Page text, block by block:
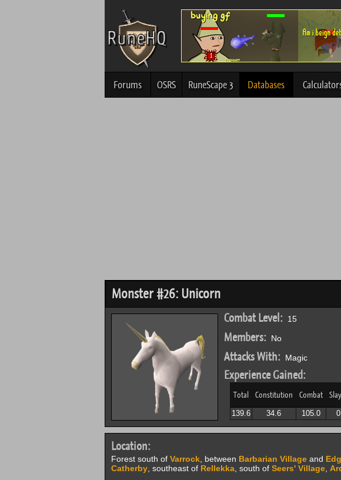
Forums OSRS RuneScape 3 Databases
Monster #26: Unicorn
Combat Level:15
Members:No
Attacks With:Magic
Experience Gained:
Total Constitution Combat
139.6 34.6 105.0 0
Location:
Forest south of Varrock, between Barbarian Villageand
Catherby, southeast of Rellekka, south of Seers' Village,